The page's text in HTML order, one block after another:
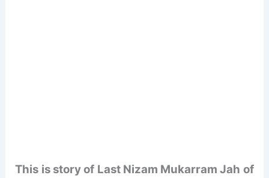
This is story of Last Nizam Mukarram Jah of